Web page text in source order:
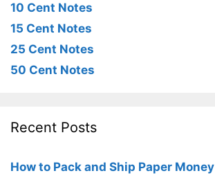
10 Cent Notes
15 Cent Notes
25 Cent Notes
50 Cent Notes
Recent Posts
How to Pack and Ship Paper Money